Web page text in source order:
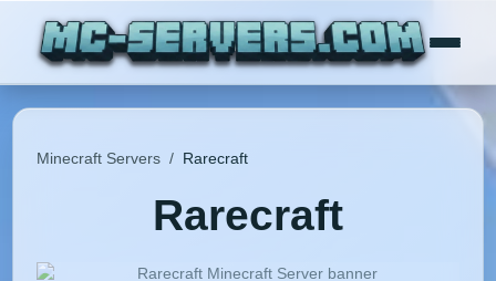
Minecraft Servers / Rarecraft
Rarecraft